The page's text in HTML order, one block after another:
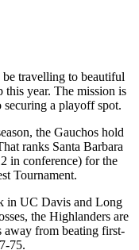
travelling to beautiful
this year. The mission is
securing a playoff spot.
the Gauchos hold
ranks Santa Barbara
in conference) for the
Tournament.
in UC Davis and Long
the Highlanders are
away from beating first-
75.